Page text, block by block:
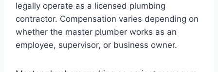
legally operate as a licensed plumbing
contractor. Compensation varies depending on
whether the master plumber works as an
employee, supervisor, or business owner.